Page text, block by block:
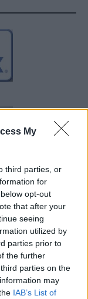
My
third parties, or
for
opt-out
that after your
seeing
utilized by
parties prior to
the further
parties on the
may
IAB’s List of